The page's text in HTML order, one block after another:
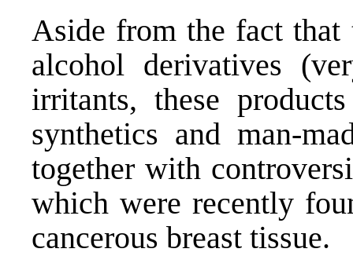
Aside from the fact
alcohol derivatives
irritants, these
synthetics and man-
together with
which were recently
cancerous breast tissue.